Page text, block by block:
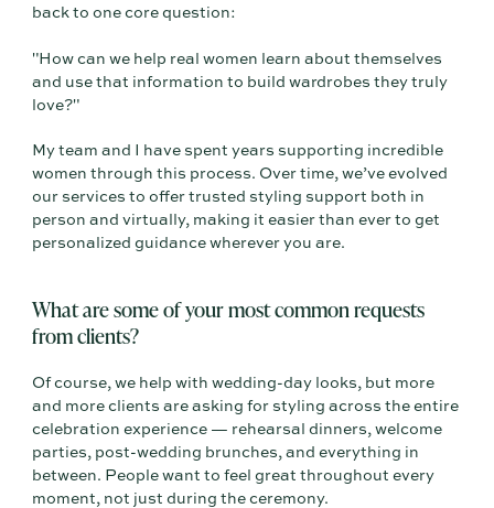
back to one core question:
"How can we help real women learn about themselves
and use that information to build wardrobes they truly
love?"
My team and I have spent years supporting incredible
women through this process. Over time, we’ve evolved
our services to offer trusted styling support both in
person and virtually, making it easier than ever to get
personalized guidance wherever you are.
What are some of your most common requests
from clients?
Of course, we help with wedding-day looks, but more
and more clients are asking for styling across the entire
celebration experience — rehearsal dinners, welcome
parties, post-wedding brunches, and everything in
between. People want to feel great throughout every
moment, not just during the ceremony.